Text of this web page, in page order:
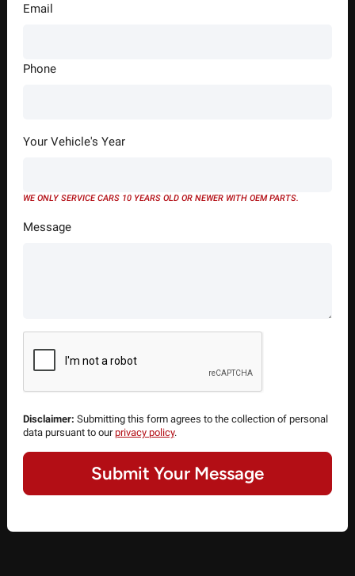
Email
Phone
Your Vehicle's Year
WE ONLY SERVICE CARS 10 YEARS OLD OR NEWER WITH OEM PARTS.
Message
Disclaimer: Submitting this form agrees to the collection of personal
data pursuant to ourprivacy policy.